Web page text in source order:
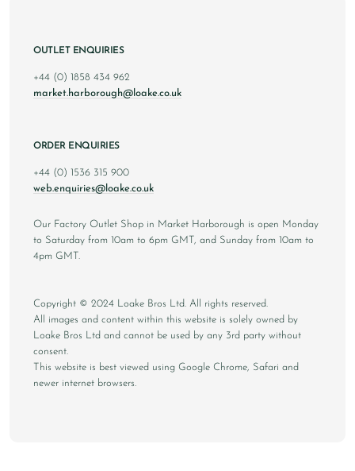
OUTLET ENQUIRIES
+44 (0) 1858 434 962
market.harborough@loake.co.uk
ORDER ENQUIRIES
+44 (0) 1536 315 900
web.enquiries@loake.co.uk
Our Factory Outlet Shop in Market Harborough is open Monday
to Saturday from 10am to 6pm GMT, and Sunday from 10am to
4pm GMT.
Copyright © 2024 Loake Bros Ltd. All rights reserved.
All images and content within this website is solely owned by
Loake Bros Ltd and cannot be used by any 3rd party without
consent.
This website is best viewed using Google Chrome, Safari and
newer internet browsers.